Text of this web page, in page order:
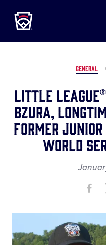
MAIN
CONTENT
GENERAL
Little League®
Bzura,
Former
World
This